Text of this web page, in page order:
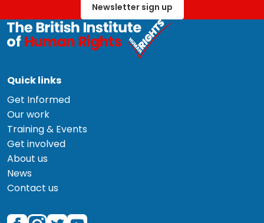
Newsletter sign up
Quick links
Get Informed
Our work
Training & Events
Get involved
About us
News
Contact us